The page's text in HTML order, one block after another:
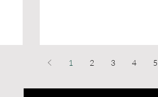
1 2 3 4 5